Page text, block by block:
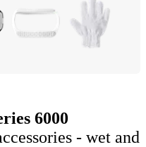
6000
- wet and